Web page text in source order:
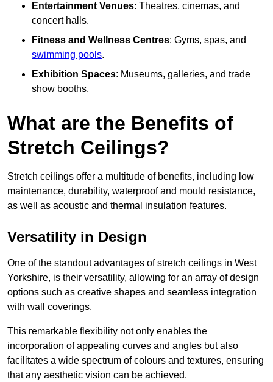
Entertainment Venues: Theatres, cinemas, and
concert halls.
Fitness and Wellness Centres: Gyms, spas, and
swimming pools.
Exhibition Spaces: Museums, galleries, and trade
show booths.
What are the Benefits of
Stretch Ceilings?
Stretch ceilings offer a multitude of benefits, including low
maintenance, durability, waterproof and mould resistance,
as well as acoustic and thermal insulation features.
Versatility in Design
One of the standout advantages of stretch ceilings in West
Yorkshire, is their versatility, allowing for an array of design
options such as creative shapes and seamless integration
with wall coverings.
This remarkable flexibility not only enables the
incorporation of appealing curves and angles but also
facilitates a wide spectrum of colours and textures, ensuring
that any aesthetic vision can be achieved.